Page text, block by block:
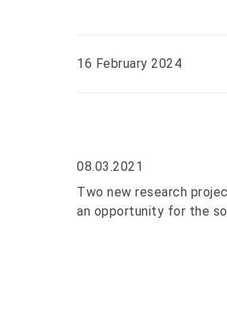
16 February 2024
08.03.2021
Two new research
an opportunity for the